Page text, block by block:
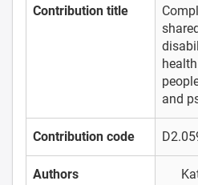
Contribution title
and
Contribution code
Authors